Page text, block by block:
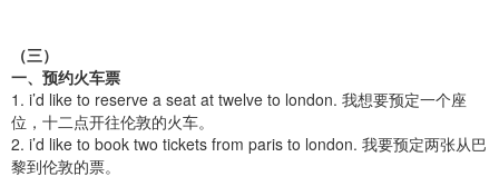
（三）
一、预约火车票
1. i’d like to reserve a seat at twelve to london. 我想要预定一个座
位，十二点开往伦敦的火车。
2. i’d like to book two tickets from paris to london. 我要预定两张从巴
黎到伦敦的票。